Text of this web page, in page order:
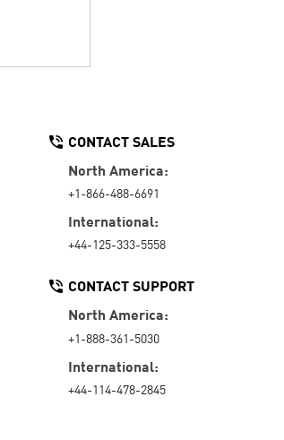
CONTACT SALES
North America:
+1-866-488-6691
International:
+44-125-333-5558
CONTACT SUPPORT
North America:
+1-888-361-5030
International:
+44-114-478-2845